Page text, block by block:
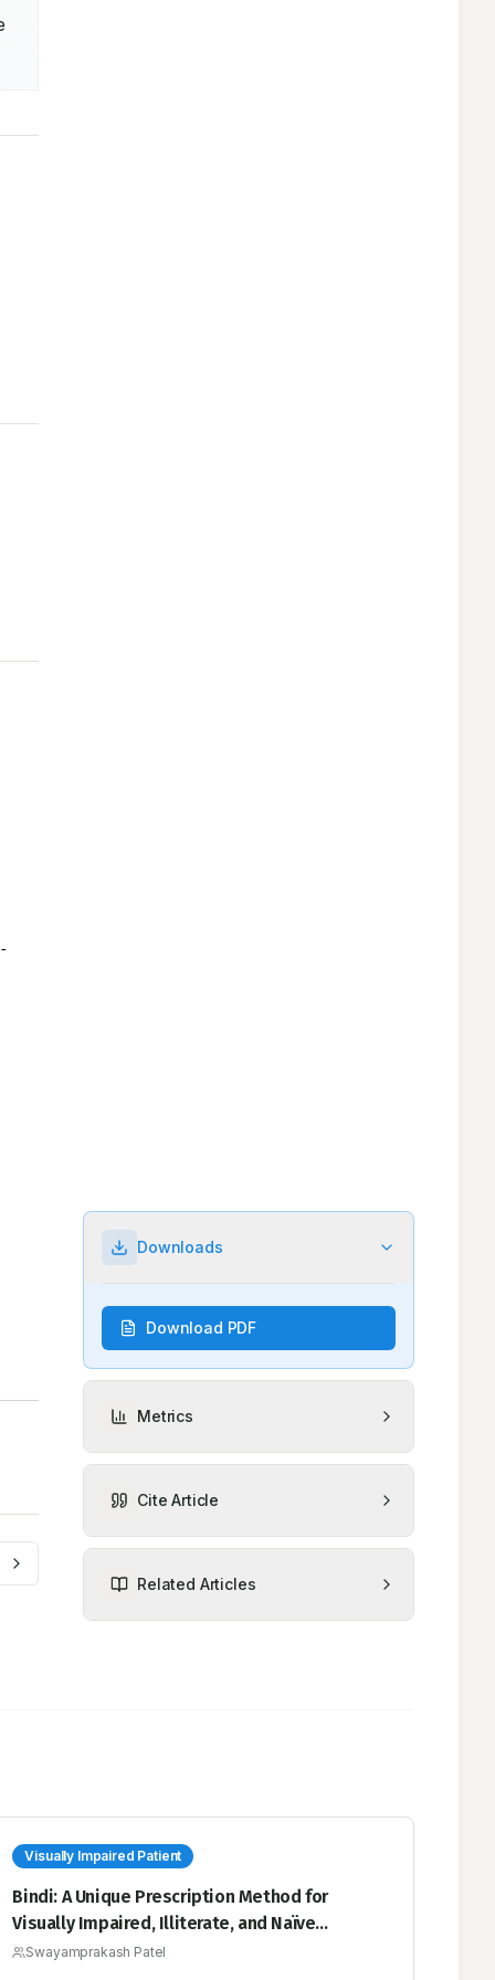
Downloads
Download PDF
Metrics
Cite Article
Related Articles
Visually Impaired Patient
Bindi: A Unique Prescription Method for
Visually Impaired, Illiterate, and Naïve
Patients to Solve the Dependency in Taking
Swayamprakash Patel